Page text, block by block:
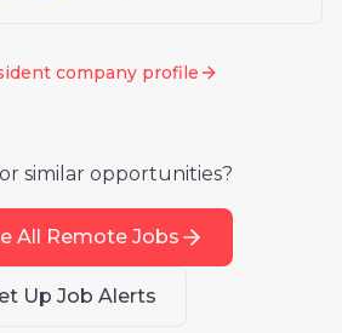
company profile
similar opportunities?
All Remote Jobs
Up Job Alerts